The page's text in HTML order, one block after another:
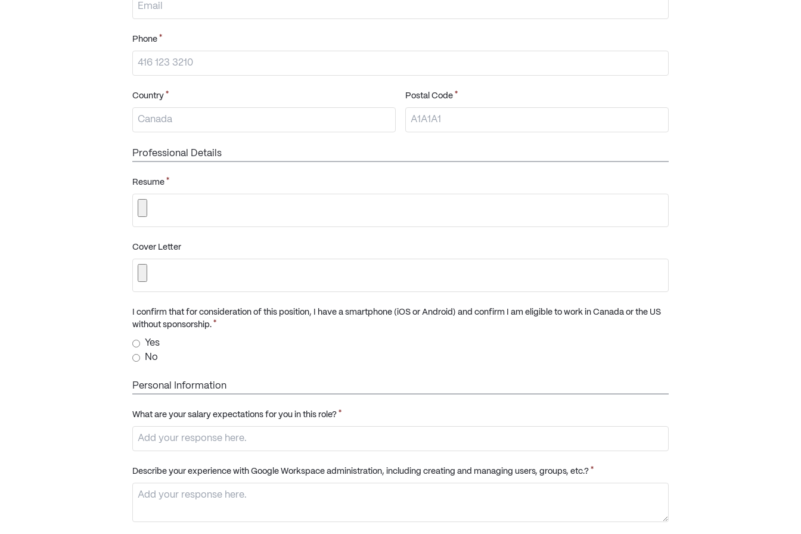
Phone *
Country * Postal Code *
Professional Details
Resume *
Cover Letter
I confirm that for consideration of this position, I have a smartphone (iOS or Android) and confirm I am eligible to work in Canada or the US
without sponsorship. *
Yes
No
Personal Information
What are your salary expectations for you in this role? *
Describe your experience with Google Workspace administration, including creating and managing users, groups, etc.? *